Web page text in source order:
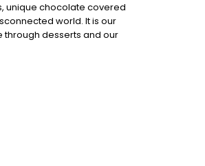
unique chocolate covered
world. It is our
through desserts and our